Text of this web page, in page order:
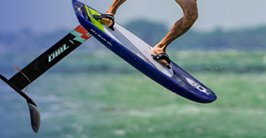
foam covered with rugged, UV-protected poly